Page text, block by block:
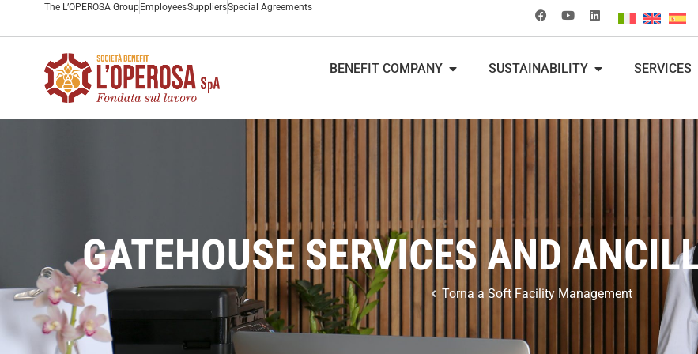
The L’OPEROSA Group EmployeesSuppliersSpecial Agreements
BENEFIT COMPANY SUSTAINABILITY SERVICES
GATEHOUSE SERVICES AND
Torna a Soft Facility Management